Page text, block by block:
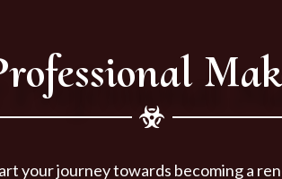
your journey towards becoming a